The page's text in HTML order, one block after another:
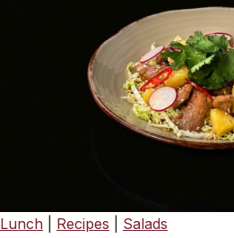
Lunch Recipes Salads